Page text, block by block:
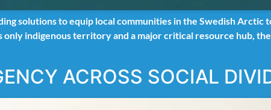
solutions to equip local communities in the Swedish
only indigenous territory and a major critical resource hub,
ACROSS SOCIAL